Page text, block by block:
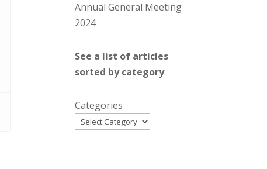
Annual General Meeting
2024
See a list of articles
sorted by category:
Categories